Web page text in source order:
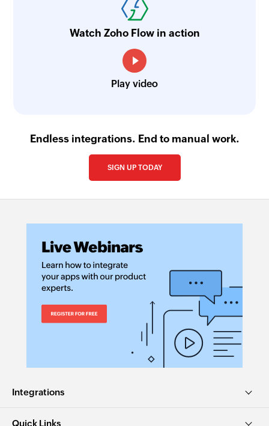
Watch Zoho Flow in action
Play video
Endless integrations. End to manual work.
SIGN UP TODAY
Integrations
Quick Links